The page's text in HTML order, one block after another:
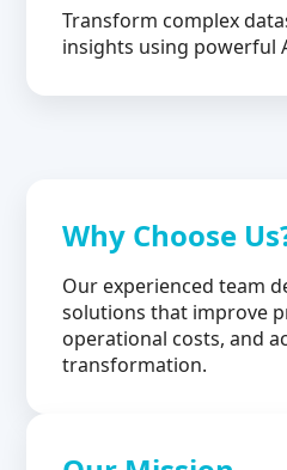
Transform complex
insights using powerful
Why Choose
Our experienced team
solutions that improve
operational costs, and
transformation.